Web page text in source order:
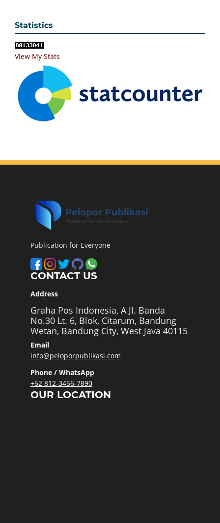
Statistics
View My Stats
Publication for Everyone
CONTACT US
Address
Graha Pos Indonesia, A Jl. Banda
No.30 Lt. 6, Blok, Citarum, Bandung
Wetan, Bandung City, West Java 40115
Email
info@peloporpublikasi.com
Phone / WhatsApp
+62 812-3456-7890
OUR LOCATION